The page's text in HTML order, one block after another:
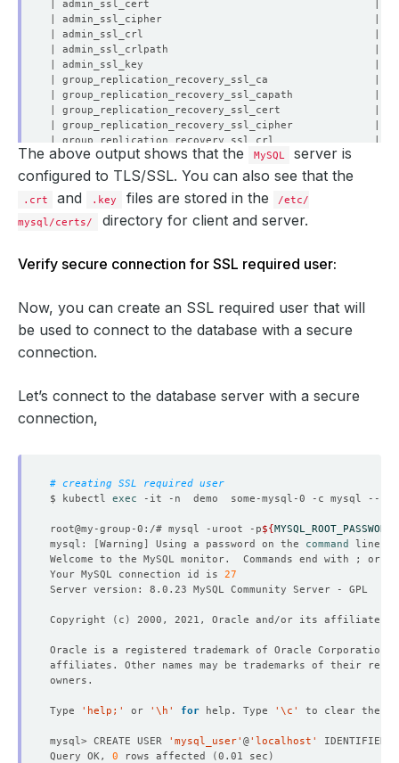
34 rows in set 0.02 sec)
mysql> SHOW VARIABLES LIKE '%require_secure_transport%'
mysql> exit
The above output shows that the MySQL
server is
configured to TLS/SSL. You can also see that the
.crt and .key files are stored in the
/etc/
mysql/certs/
directory for client and server.
Verify secure connection for SSL required user:
Now, you can create an SSL required user that will
be used to connect to the database with a secure
connection.
Let’s connect to the database server with a secure
connection,
# creating SSL required user
$ kubectl exec
root@my-group-0:/# mysql -uroot -p${MYSQL_ROOT_PASSWORD
mysql:
[Warning ] Using a password on the command
Welcome to the MySQL monitor.  Commands end with ; or
Your MySQL connection id is 27
Copyright ( c )
Type 'help;' or '\h' for help. Type '\c'
mysql> CREATE USER 'mysql_user' @'localhost'
IDENTIFIED
Query OK, 0 rows affected (0.01 sec )